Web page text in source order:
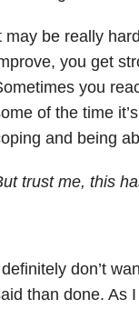
may be really
you get
you
of the time
and being
trust me, this
don’t
than done. As